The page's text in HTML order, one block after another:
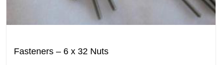
Fasteners – 6 x 32 Nuts